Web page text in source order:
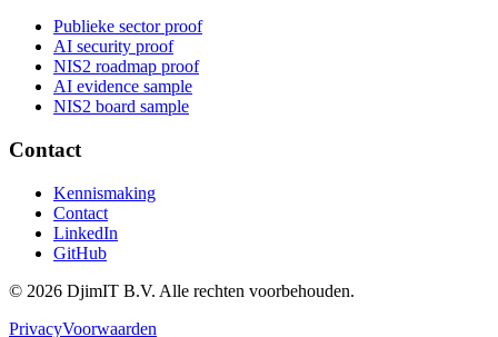
Publieke sector proof
AI security proof
NIS2 roadmap proof
AI evidence sample
NIS2 board sample
Contact
Kennismaking
Contact
LinkedIn
GitHub
© 2026 DjimIT B.V. Alle rechten voorbehouden.
PrivacyVoorwaarden